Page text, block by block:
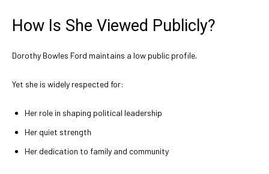
How Is She Viewed Publicly?
Dorothy Bowles Ford maintains a low public profile.
Yet she is widely respected for:
Her role in shaping political leadership
Her quiet strength
Her dedication to family and community